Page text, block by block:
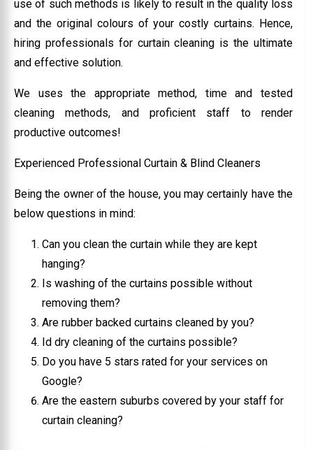
use of such methods is likely to result in the quality loss
and the original colours of your costly curtains. Hence,
hiring professionals for curtain cleaning is the ultimate
and effective solution.
We uses the appropriate method, time and tested
cleaning methods, and proficient staff to render
productive outcomes!
Experienced Professional Curtain & Blind Cleaners
Being the owner of the house, you may certainly have the
below questions in mind:
Can you clean the curtain while they are kept
hanging?
Is washing of the curtains possible without
removing them?
Are rubber backed curtains cleaned by you?
Id dry cleaning of the curtains possible?
Do you have 5 stars rated for your services on
Google?
Are the eastern suburbs covered by your staff for
curtain cleaning?